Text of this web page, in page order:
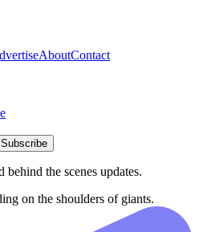
AboutContact
Subscribe
behind the scenes updates.
on the shoulders of giants.